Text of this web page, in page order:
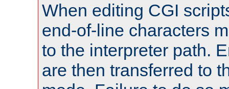
When editing CGI
end-of-line characters
to the interpreter path.
are then transferred to